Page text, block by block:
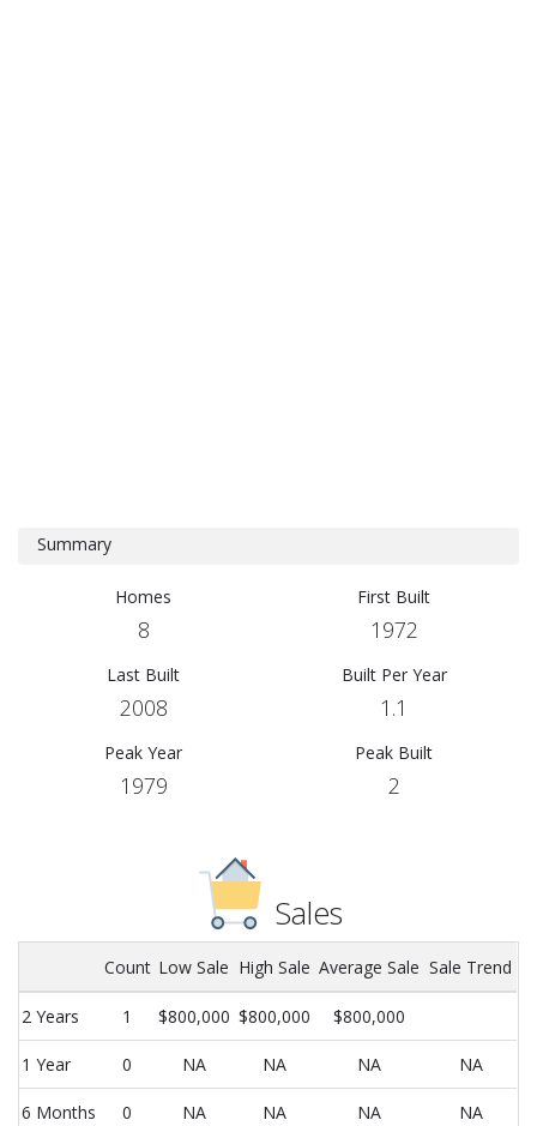
Summary
Homes
8
First Built
1972
Last Built
2008
Built Per Year
1.1
Peak Year
1979
Peak Built
2
Sales
Count Low Sale High Sale Average Sale Sale Trend
2 Years 1 $800,000 $800,000 $800,000
1 Year 0 NA NA NA NA
6 Months 0 NA NA NA NA